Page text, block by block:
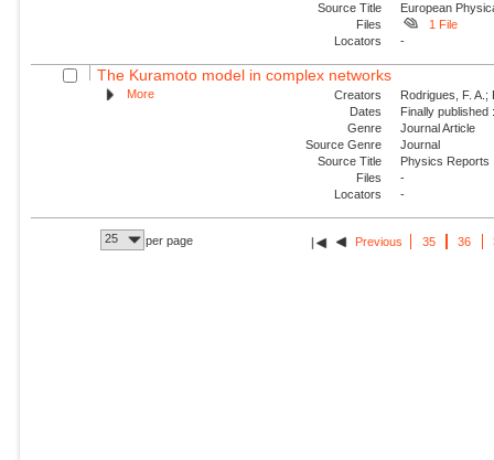
Source Title
European
Files
1 File
Locators
-
The Kuramoto model in complex networks
More Creators
Rodrigues, F.
Dates
Finally
Genre
Journal Article
Source Genre
Journal
Source Title
Physics Reports
Files
-
Locators
-
25 per page Previous 35 36